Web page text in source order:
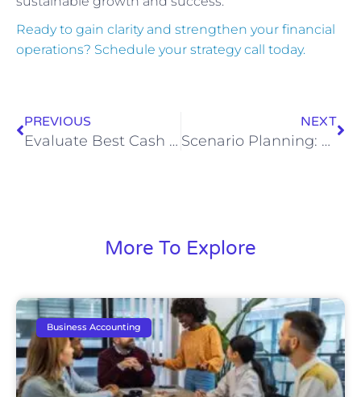
Ready to gain clarity and strengthen your financial
operations? Schedule your strategy call today.
PREVIOUS
Evaluate Best Cash Flow Management Tools
NEXT
Scenario Planning: A CFO-Level Framework to Future‑Proof Your Business Against Market Volatility
More To Explore
Business Accounting